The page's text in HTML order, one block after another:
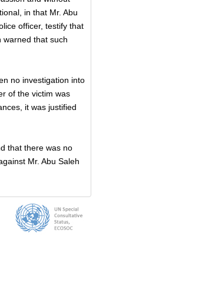
in that Mr. Abu
officer, testify that
warned that such
no investigation into
of the victim was
it was justified
that there was no
Mr. Abu Saleh